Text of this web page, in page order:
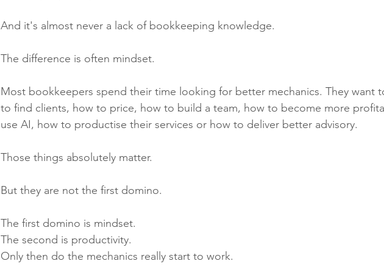
And it's almost never a lack of bookkeeping knowledge.
The difference is often mindset.
Most bookkeepers spend their time looking for better mechanics. They want
to find clients, how to price, how to build a team, how to become more
use AI, how to productise their services or how to deliver better advisory.
Those things absolutely matter.
But they are not the first domino.
The first domino is mindset.
The second is productivity.
Only then do the mechanics really start to work.